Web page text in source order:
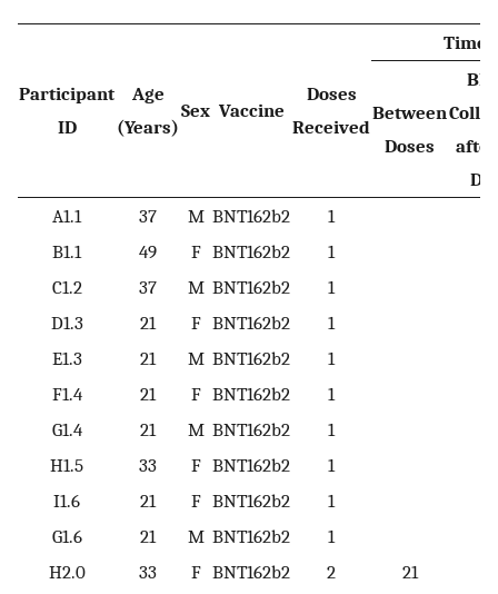
Participant
ID
Age
(Years)
Sex Vaccine
Doses
Received
Time
Between
Doses
A1.1
37 M BNT162b2 1
B1.1
49 F BNT162b2 1
C1.2
37 M BNT162b2 1
D1.3
21 F BNT162b2 1
E1.3
21 M BNT162b2 1
F1.4
21 F BNT162b2 1
G1.4
21 M BNT162b2 1
H1.5
33 F BNT162b2 1
I1.6
21 F BNT162b2 1
G1.6
21 M BNT162b2 1
H2.0
33 F BNT162b2 2
21